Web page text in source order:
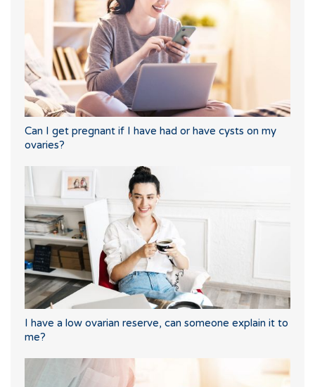
Can I get pregnant if I have had or have cysts on my
ovaries?
I have a low ovarian reserve, can someone explain it to
me?